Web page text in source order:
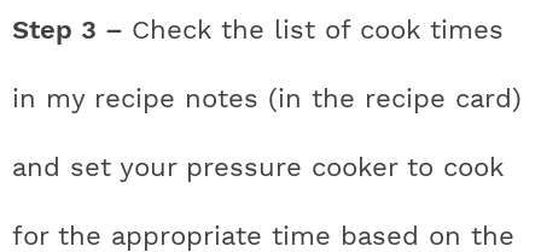
Step 3 – Check the list of cook times
in my recipe notes (in the recipe card)
and set your pressure cooker to cook
for the appropriate time based on the